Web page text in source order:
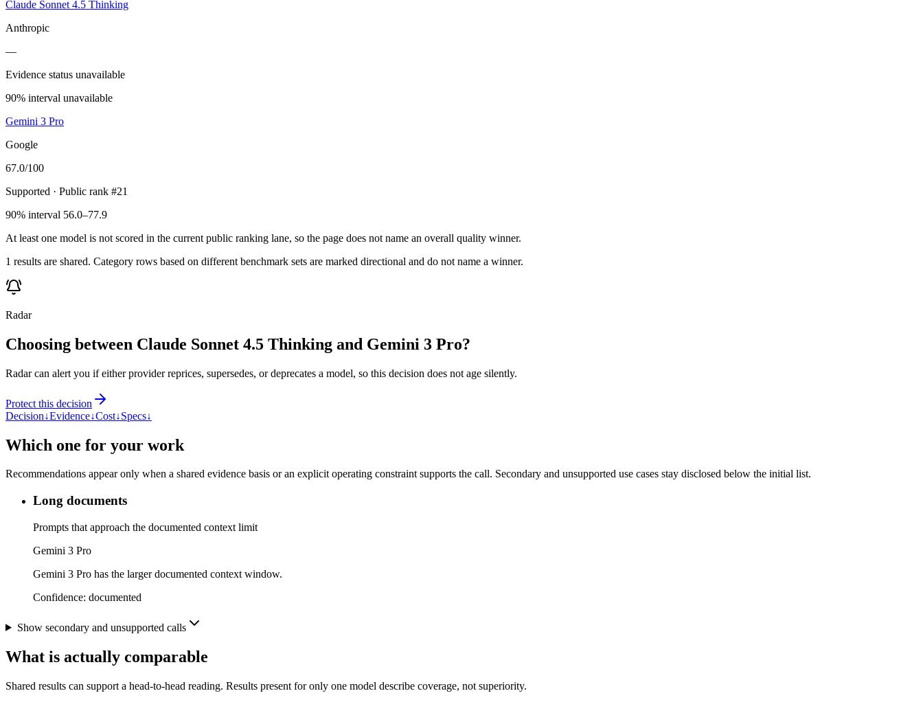
Claude Sonnet 4.5 Thinking
Anthropic
—
Evidence status unavailable
90% interval unavailable
Gemini 3 Pro
Google
67.0/100
Supported · Public rank #21
90% interval 56.0–77.9
At least one model is not scored in the current public ranking lane, so the page does not name an overall quality winner.
1 results are shared. Category rows based on different benchmark sets are marked directional and do not name a winner.
Radar
Choosing between Claude Sonnet 4.5 Thinking and Gemini 3 Pro?
Radar can alert you if either provider reprices, supersedes, or deprecates a model, so this decision does not age silently.
Protect this decision
Decision↓Evidence↓Cost↓Specs↓
Which one for your work
Recommendations appear only when a shared evidence basis or an explicit operating constraint supports the call. Secondary and unsupported use cases stay disclosed below the initial list.
Long documents
Prompts that approach the documented context limit
Gemini 3 Pro
Gemini 3 Pro has the larger documented context window.
Confidence: documented
Show secondary and unsupported calls
What is actually comparable
Shared results can support a head-to-head reading. Results present for only one model describe coverage, not superiority.